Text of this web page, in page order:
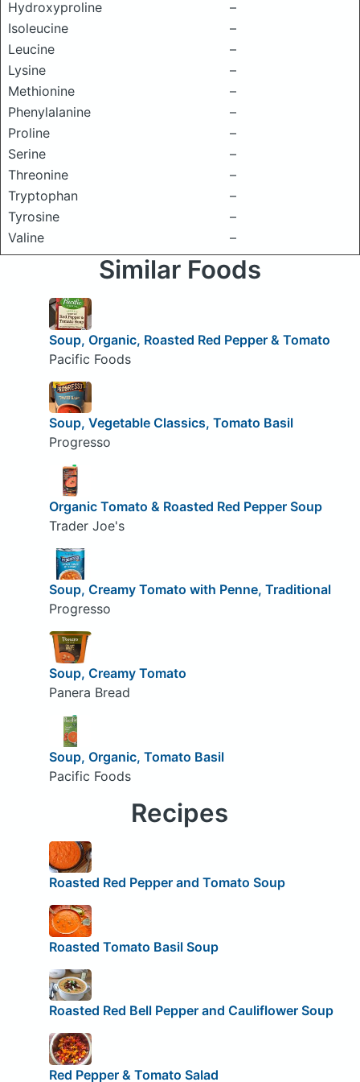
Hydroxyproline
–
Isoleucine
–
Leucine
–
Lysine
–
Methionine
–
Phenylalanine
–
Proline
–
Serine
–
Threonine
–
Tryptophan
–
Tyrosine
–
Valine
–
Similar Foods
Soup, Organic, Roasted Red Pepper & Tomato
Pacific Foods
Soup, Vegetable Classics, Tomato Basil
Progresso
Organic Tomato & Roasted Red Pepper Soup
Trader Joe's
Soup, Creamy Tomato with Penne, Traditional
Progresso
Soup, Creamy Tomato
Panera Bread
Soup, Organic, Tomato Basil
Pacific Foods
Recipes
Roasted Red Pepper and Tomato Soup
Roasted Tomato Basil Soup
Roasted Red Bell Pepper and Cauliflower Soup
Red Pepper & Tomato Salad